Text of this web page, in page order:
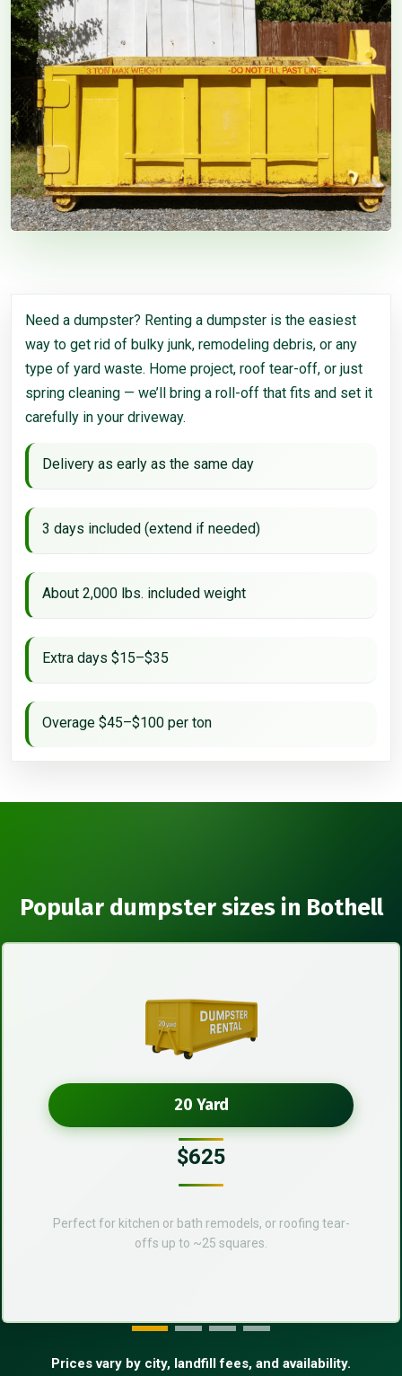
Need a dumpster? Renting a dumpster is the easiest
way to get rid of bulky junk, remodeling debris, or any
type of yard waste. Home project, roof tear-off, or just
spring cleaning — we’ll bring a roll-off that fits and set it
carefully in your driveway.
Delivery as early as the same day
3 days included (extend if needed)
About 2,000 lbs. included weight
Extra days $15–$35
Overage $45–$100 per ton
Popular dumpster sizes in Bothell
20 Yard
$625
Perfect for kitchen or bath remodels, or roofing tear-
offs up to ~25 squares.
Prices vary by city, landfill fees, and availability.